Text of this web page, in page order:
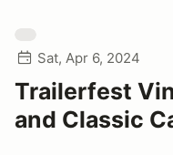
Sat, Apr 6, 2024
Trailerfest
and Classic